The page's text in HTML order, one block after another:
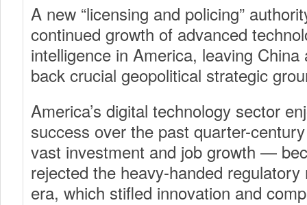
A new “licensing and policing”
continued growth of advanced
intelligence in America, leaving
back crucial geopolitical strategic
America’s digital technology sector
success over the past quarter-
vast investment and job growth —
rejected the heavy-handed
era, which stifled innovation and